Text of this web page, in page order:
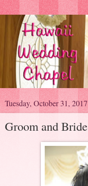
Tuesday, October 31, 2017
Groom and Bride